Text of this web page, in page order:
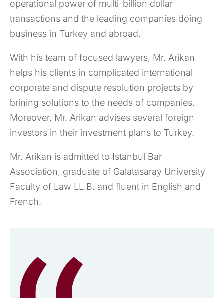
operational power of multi-billion dollar
transactions and the leading companies doing
business in Turkey and abroad.
With his team of focused lawyers, Mr. Arikan
helps his clients in complicated international
corporate and dispute resolution projects by
brining solutions to the needs of companies.
Moreover, Mr. Arikan advises several foreign
investors in their investment plans to Turkey.
Mr. Arikan is admitted to Istanbul Bar
Association, graduate of Galatasaray University
Faculty of Law LL.B. and fluent in English and
French.